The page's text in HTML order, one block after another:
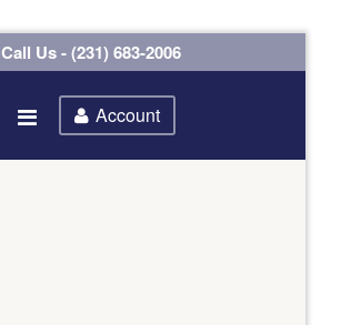
Call Us - (231) 683-2006
Account